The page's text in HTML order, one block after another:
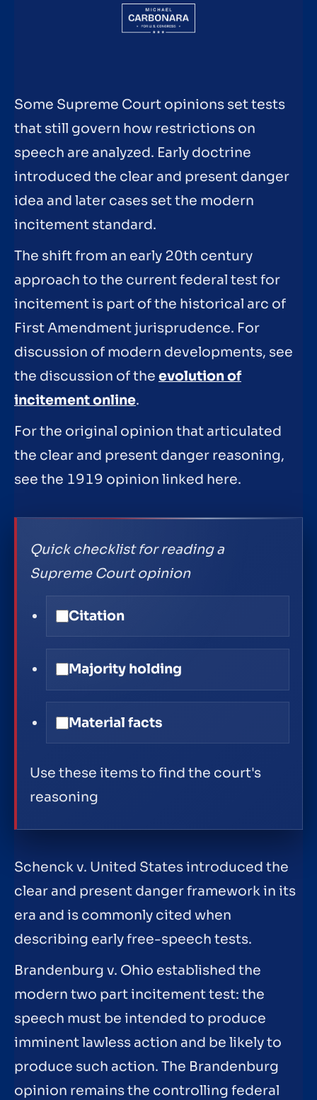
Some Supreme Court opinions set tests
that still govern how restrictions on
speech are analyzed. Early doctrine
introduced the clear and present danger
idea and later cases set the modern
incitement standard.
The shift from an early 20th century
approach to the current federal test for
incitement is part of the historical arc of
First Amendment jurisprudence. For
discussion of modern developments, see
the discussion of the evolution of
incitement online.
For the original opinion that articulated
the clear and present danger reasoning,
see the 1919 opinion linked here.
Quick checklist for reading a
Supreme Court opinion
Citation
Majority holding
Material facts
Use these items to find the court's
reasoning
Schenck v. United States introduced the
clear and present danger framework in its
era and is commonly cited when
describing early free-speech tests.
Brandenburg v. Ohio established the
modern two part incitement test: the
speech must be intended to produce
imminent lawless action and be likely to
produce such action. The Brandenburg
opinion remains the controlling federal